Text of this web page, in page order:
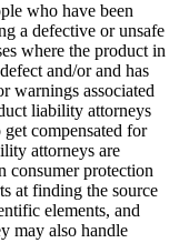
who have been
a defective or unsafe
where the product in
and/or and has
warnings associated
liability attorneys
compensated for
attorneys are
consumer protection
at finding the source
elements, and
may also handle